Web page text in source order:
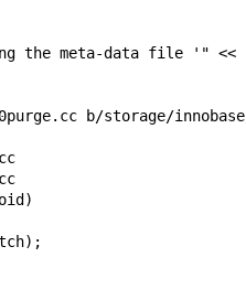
the meta-data file '" <<
b/storage/